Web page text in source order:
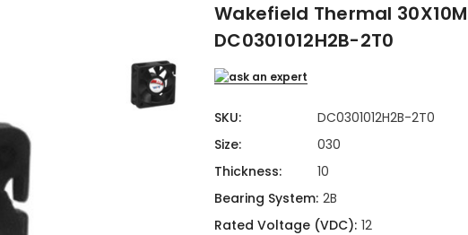
Liquid
Thermoelectric Coolers
Thermoelectric Assemblies
Standard Heatpipes
Thermal Interface Material
Wakefield Thermal
DC0301012H2B-2T0
SKU:
DC0301012H2B-2T0
Size:
030
Thickness:
10
Bearing System: 2B
Rated Voltage (VDC): 12